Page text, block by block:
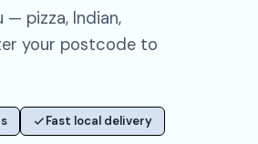
pizza, Indian,
your postcode to
Fast local delivery